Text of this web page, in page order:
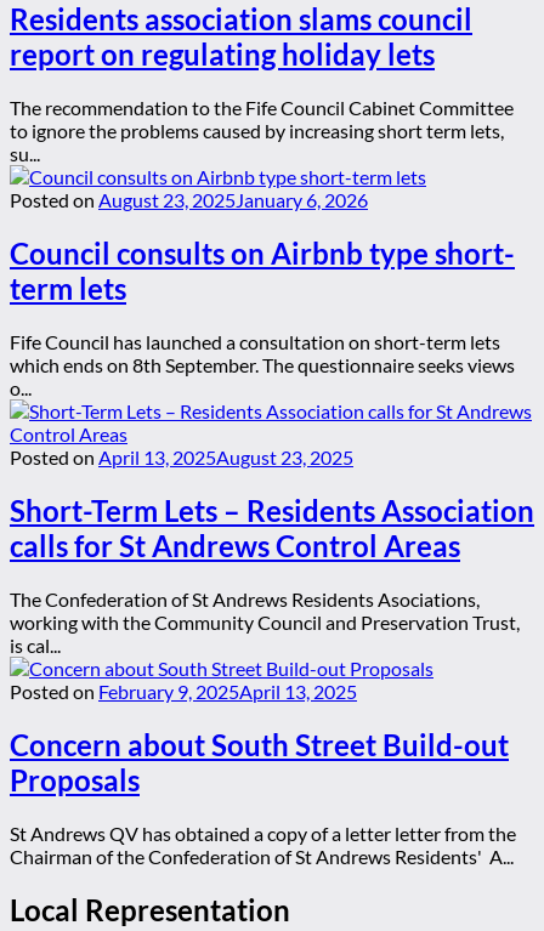
Residents association slams council
report on regulating holiday lets
The recommendation to the Fife Council Cabinet Committee
to ignore the problems caused by increasing short term lets,
su...
Posted on August 23, 2025January 6, 2026
Council consults on Airbnb type short-
term lets
Fife Council has launched a consultation on short-term lets
which ends on 8th September. The questionnaire seeks views
o...
Posted on April 13, 2025August 23, 2025
Short-Term Lets – Residents Association
calls for St Andrews Control Areas
The Confederation of St Andrews Residents Asociations,
working with the Community Council and Preservation Trust,
is cal...
Posted on February 9, 2025April 13, 2025
Concern about South Street Build-out
Proposals
St Andrews QV has obtained a copy of a letter letter from the
Chairman of the Confederation of St Andrews Residents' A...
Local Representation